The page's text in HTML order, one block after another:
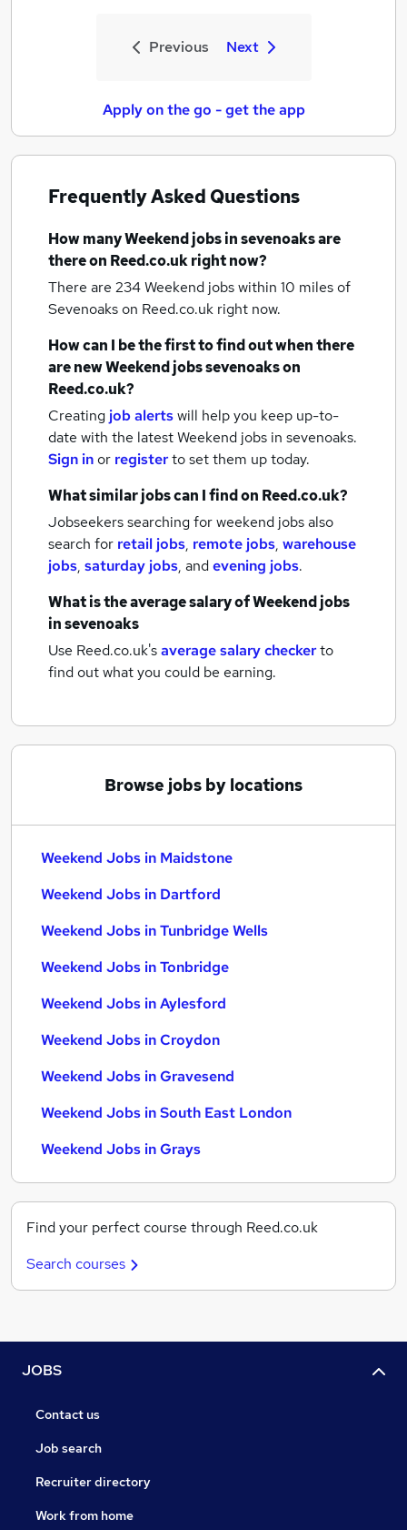
Previous Next
Apply on the go - get the app
Frequently Asked Questions
How manyWeekend jobsin sevenoaksare
there on Reed.co.uk right now?
There are 234Weekend jobs within 10 miles of
Sevenoakson Reed.co.uk right now.
How can I be the first to find out when there
are newWeekend jobssevenoakson
Reed.co.uk?
Creating job alertswill help you keep up-to-
date with the latestWeekend jobs in sevenoaks.
Sign inor registerto set them up today.
What similar jobs can I find on Reed.co.uk?
Jobseekers searching for weekend jobs also
search for retail jobs, remote jobs, warehouse
jobs, saturday jobs, andevening jobs.
What is the average salary ofWeekend jobs
in sevenoaks
Use Reed.co.uk'saverage salary checkerto
find out what you could be earning.
Browse jobs by locations
Weekend Jobs in Maidstone
Weekend Jobs in Dartford
Weekend Jobs in Tunbridge Wells
Weekend Jobs in Tonbridge
Weekend Jobs in Aylesford
Weekend Jobs in Croydon
Weekend Jobs in Gravesend
Weekend Jobs in South East London
Weekend Jobs in Grays
Find your perfect course through Reed.co.uk
Search courses
JOBS
Contact us
Job search
Recruiter directory
Work from home